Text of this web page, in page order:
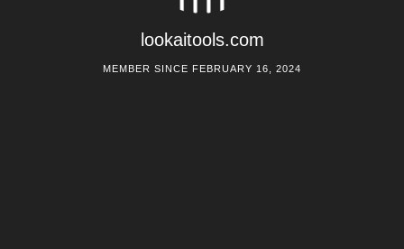
lookaitools.com
MEMBER SINCE FEBRUARY 16, 2024